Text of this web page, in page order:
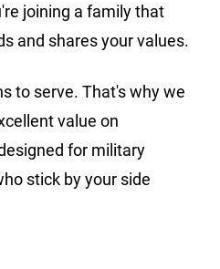
joining a family that
and shares your values.
to serve. That's why we
value on
for military
stick by your side